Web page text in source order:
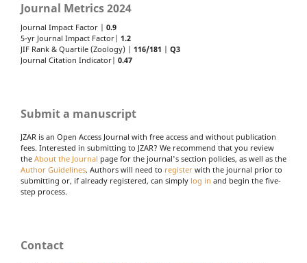
Journal Metrics 2024
Journal Impact Factor | 0.9
5-yr Journal Impact Factor| 1.2
JIF Rank & Quartile (Zoology) | 116/181
Q3
Journal Citation Indicator| 0.47
Submit a manuscript
JZAR is an Open Access Journal with free access and without publication
fees. Interested in submitting to JZAR? We recommend that you review
the About the Journal page for the journal's section policies, as well as the
Author Guidelines. Authors will need to register with the journal prior to
submitting or, if already registered, can simply log in and begin the five-
step process.
Contact